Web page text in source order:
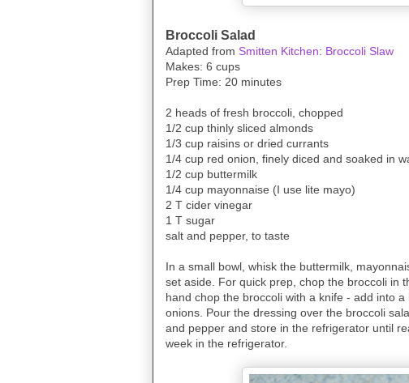
Broccoli Salad
Adapted from Smitten Kitchen: Broccoli Slaw
Makes: 6 cups
Prep Time: 20 minutes
2 heads of fresh broccoli, chopped
1/2 cup thinly sliced almonds
1/3 cup raisins or dried currants
1/4 cup red onion, finely diced and soaked in
1/2 cup buttermilk
1/4 cup mayonnaise (I use lite mayo)
2 T cider vinegar
1 T sugar
salt and pepper, to taste
In a small bowl, whisk the buttermilk,
set aside. For quick prep, chop the broccoli in
hand chop the broccoli with a knife - add into
onions. Pour the dressing over the broccoli
and pepper and store in the refrigerator until
week in the refrigerator.